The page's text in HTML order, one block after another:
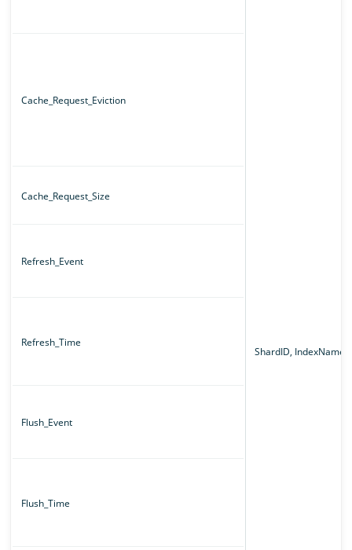
ShardID, IndexName
Cache_Request_Eviction
Cache_Request_Size
Refresh_Event
Refresh_Time
Flush_Event
Flush_Time